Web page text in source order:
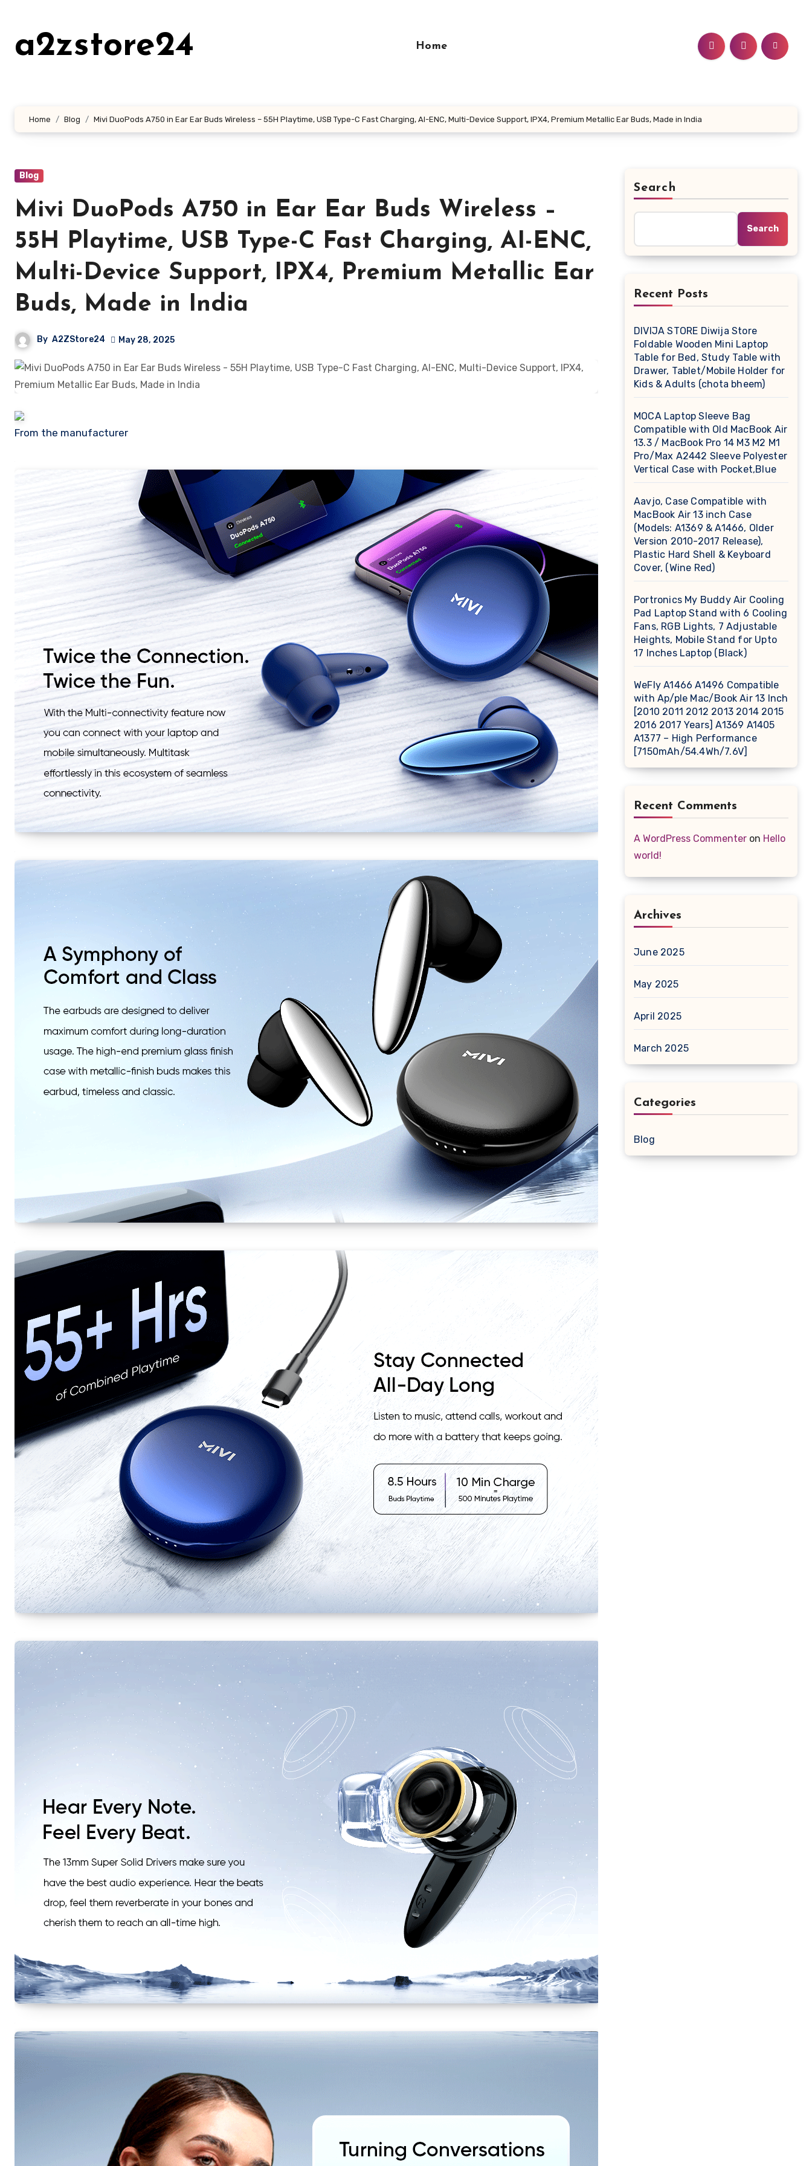
contenta2zstore24 Home
Home Blog Mivi DuoPods A750 in Ear Ear Buds Wireless – 55H Playtime, USB Type-C Fast Charging, AI-ENC, Multi-Device Support, IPX4, Premium Metallic Ear Buds, Made in India
Blog
Mivi DuoPods A750 in Ear Ear Buds Wireless –
55H Playtime, USB Type-C Fast Charging, AI-ENC,
Multi-Device Support, IPX4, Premium Metallic Ear
Buds, Made in India
By A2ZStore24 May 28, 2025
From the manufacturer
Search
Search
Recent Posts
DIVIJA STORE Diwija Store
Foldable Wooden Mini Laptop
Table for Bed, Study Table with
Drawer, Tablet/Mobile Holder for
Kids & Adults (chota bheem)
MOCA Laptop Sleeve Bag
Compatible with Old MacBook Air
13.3 / MacBook Pro 14 M3 M2 M1
Pro/Max A2442 Sleeve Polyester
Vertical Case with Pocket,Blue
Aavjo, Case Compatible with
MacBook Air 13 inch Case
(Models: A1369 & A1466, Older
Version 2010-2017 Release),
Plastic Hard Shell & Keyboard
Cover, (Wine Red)
Portronics My Buddy Air Cooling
Pad Laptop Stand with 6 Cooling
Fans, RGB Lights, 7 Adjustable
Heights, Mobile Stand for Upto
17 Inches Laptop (Black)
WeFly A1466 A1496 Compatible
with Ap/ple Mac/Book Air 13 Inch
[2010 2011 2012 2013 2014 2015
2016 2017 Years] A1369 A1405
A1377 – High Performance
[7150mAh/54.4Wh/7.6V]
Recent Comments
A WordPress Commenter on Hello
world!
Archives
June 2025
May 2025
April 2025
March 2025
Categories
Blog